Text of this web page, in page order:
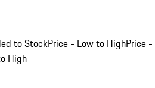
to StockPrice - Low to HighPrice -
High